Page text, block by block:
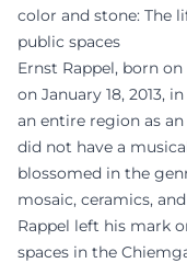
color and stone: The
public spaces
Ernst Rappel, born on
on January 18, 2013,
an entire region as
did not have a
blossomed in the
mosaic, ceramics,
Rappel left his mark
spaces in the